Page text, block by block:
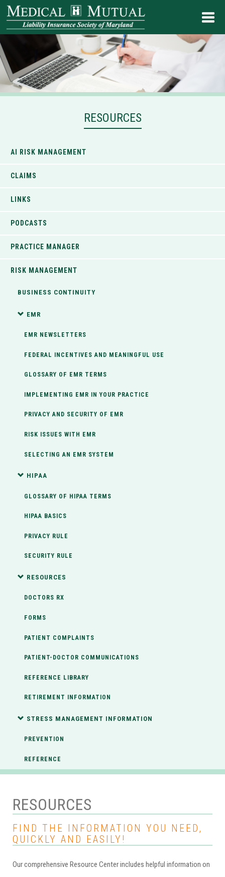
RESOURCES
AI RISK MANAGEMENT
CLAIMS
LINKS
PODCASTS
PRACTICE MANAGER
RISK MANAGEMENT
BUSINESS CONTINUITY
EMR
EMR NEWSLETTERS
FEDERAL INCENTIVES AND MEANINGFUL USE
GLOSSARY OF EMR TERMS
IMPLEMENTING EMR IN YOUR PRACTICE
PRIVACY AND SECURITY OF EMR
RISK ISSUES WITH EMR
SELECTING AN EMR SYSTEM
HIPAA
GLOSSARY OF HIPAA TERMS
HIPAA BASICS
PRIVACY RULE
SECURITY RULE
RESOURCES
DOCTORS RX
FORMS
PATIENT COMPLAINTS
PATIENT-DOCTOR COMMUNICATIONS
REFERENCE LIBRARY
RETIREMENT INFORMATION
STRESS MANAGEMENT INFORMATION
PREVENTION
REFERENCE
RESOURCES
FIND THE INFORMATION YOU NEED,
QUICKLY AND EASILY!
Our comprehensive Resource Center includes helpful information on